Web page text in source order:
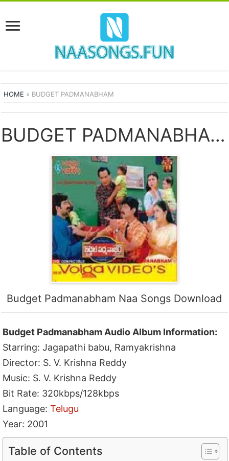
HOME » BUDGET PADMANABHAM
BUDGET PADMANABHAM SONGS
Budget Padmanabham Naa Songs Download
Budget Padmanabham Audio Album Information:
Starring: Jagapathi babu, Ramyakrishna
Director: S. V. Krishna Reddy
Music: S. V. Krishna Reddy
Bit Rate: 320kbps/128kbps
Language:Telugu
Year: 2001
Table of Contents